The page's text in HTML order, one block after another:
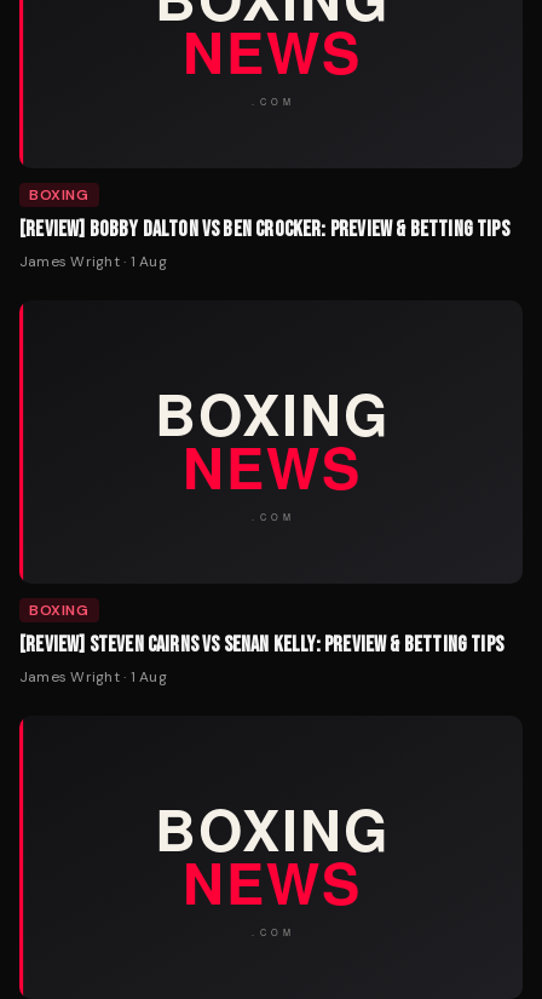
BOXING
[REVIEW] BOBBY DALTON VS BEN CROCKER: PREVIEW & BETTING TIPS
James Wright· 1 Aug
BOXING
[REVIEW] STEVEN CAIRNS VS SENAN KELLY: PREVIEW & BETTING TIPS
James Wright· 1 Aug